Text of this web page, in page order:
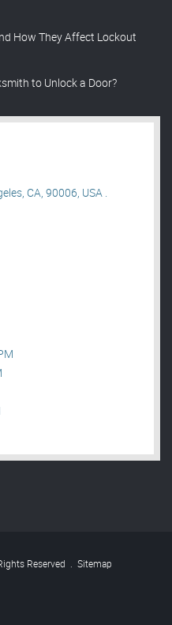
How They Affect Lockout
to Unlock a Door?
CA, 90006, USA .
Reserved . Sitemap